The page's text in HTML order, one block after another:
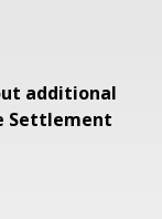
additional
Settlement